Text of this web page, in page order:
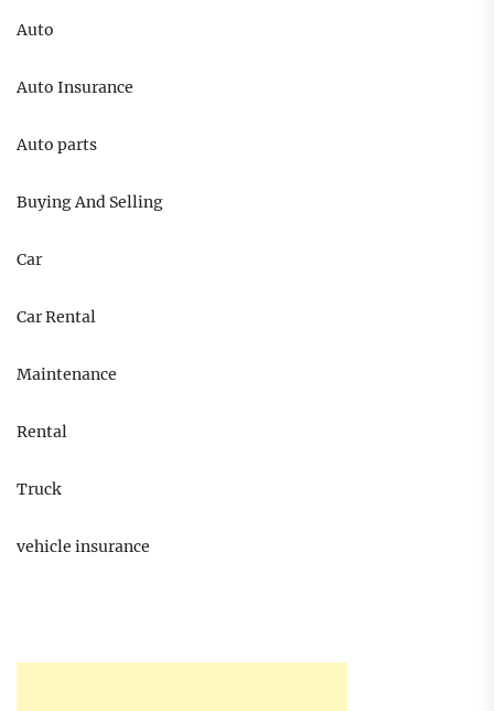
Auto
Auto Insurance
Auto parts
Buying And Selling
Car
Car Rental
Maintenance
Rental
Truck
vehicle insurance